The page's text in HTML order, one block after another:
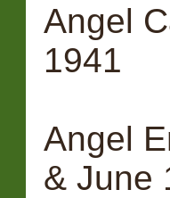
Angel
1941
Angel
& June